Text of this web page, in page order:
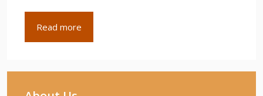
Read more